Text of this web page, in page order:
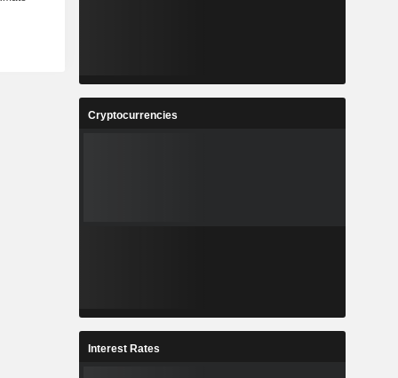
Cryptocurrencies
Interest Rates